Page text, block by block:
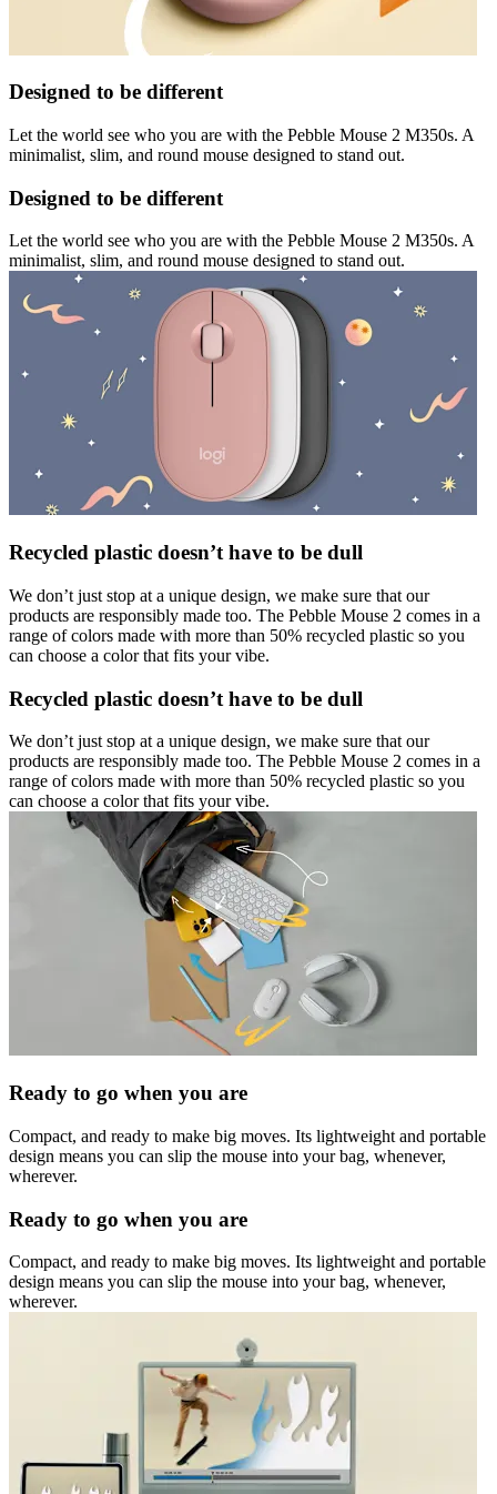
Designed to be different
Let the world see who you are with the Pebble Mouse 2 M350s. A
minimalist, slim, and round mouse designed to stand out.
Designed to be different
Let the world see who you are with the Pebble Mouse 2 M350s. A
minimalist, slim, and round mouse designed to stand out.
Recycled plastic doesn’t have to be dull
We don’t just stop at a unique design, we make sure that our
products are responsibly made too. The Pebble Mouse 2 comes in a
range of colors made with more than 50% recycled plastic so you
can choose a color that fits your vibe.
Recycled plastic doesn’t have to be dull
We don’t just stop at a unique design, we make sure that our
products are responsibly made too. The Pebble Mouse 2 comes in a
range of colors made with more than 50% recycled plastic so you
can choose a color that fits your vibe.
Ready to go when you are
Compact, and ready to make big moves. Its lightweight and portable
design means you can slip the mouse into your bag, whenever,
wherever.
Ready to go when you are
Compact, and ready to make big moves. Its lightweight and portable
design means you can slip the mouse into your bag, whenever,
wherever.